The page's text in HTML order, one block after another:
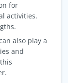
for
activities.
also play a
and